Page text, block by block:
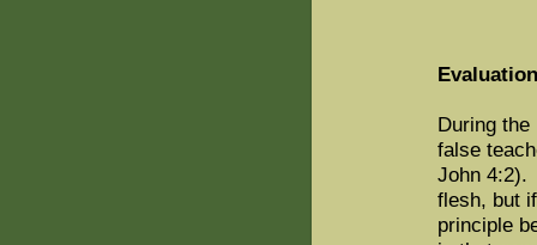
During the
false
John 4:2).
flesh, but
principle